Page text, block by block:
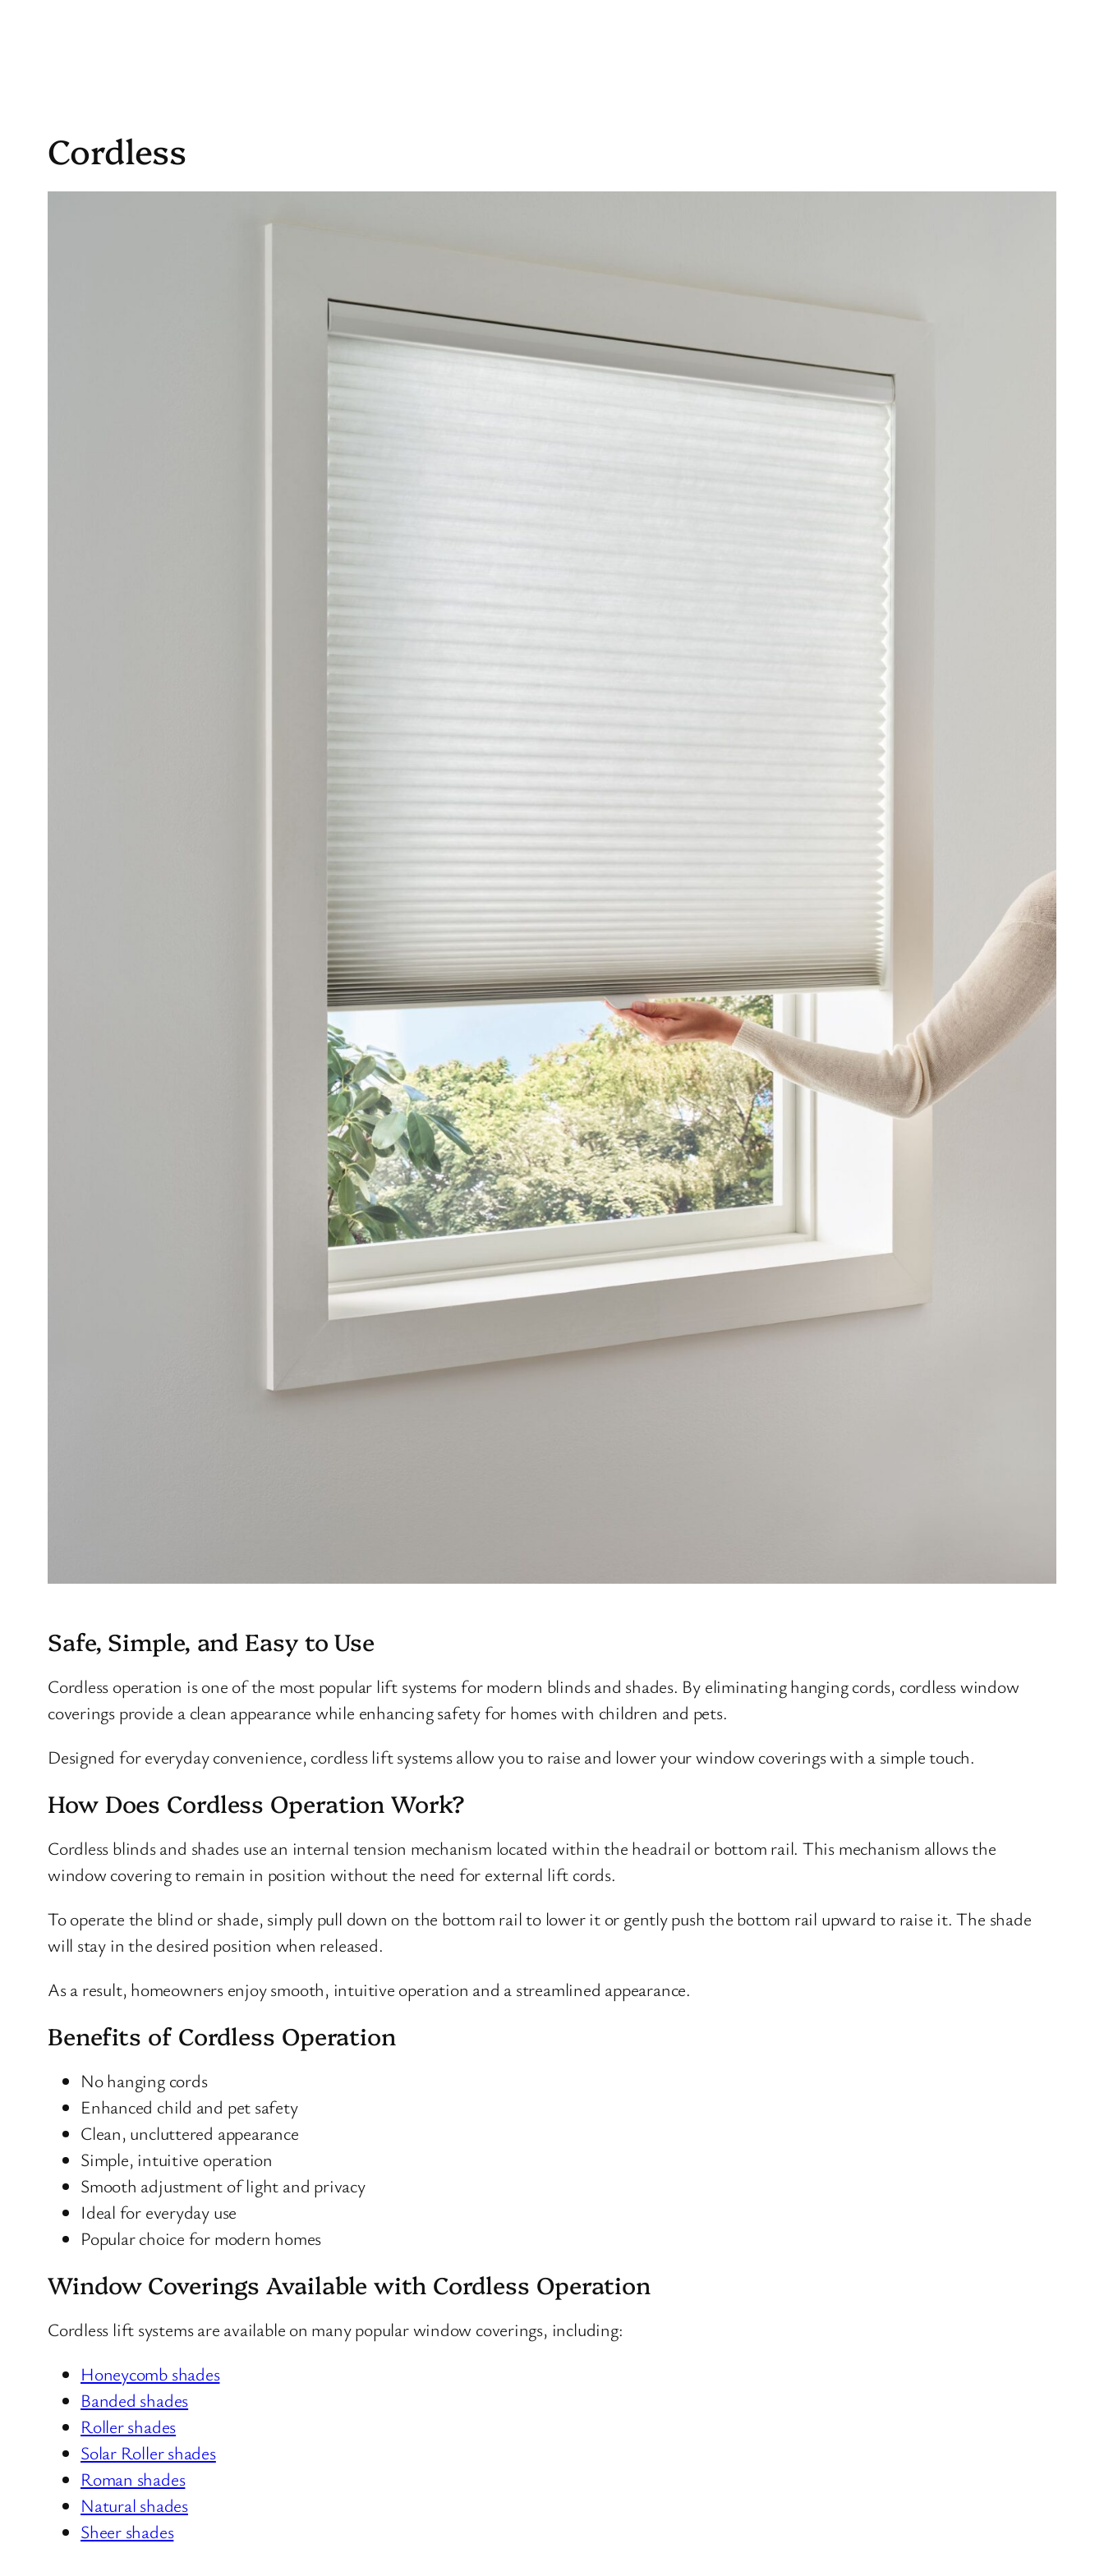
Cordless
Safe, Simple, and Easy to Use
Cordless operation is one of the most popular lift systems for modern blinds and shades. By eliminating hanging cords, cordless window
coverings provide a clean appearance while enhancing safety for homes with children and pets.
Designed for everyday convenience, cordless lift systems allow you to raise and lower your window coverings with a simple touch.
How Does Cordless Operation Work?
Cordless blinds and shades use an internal tension mechanism located within the headrail or bottom rail. This mechanism allows the
window covering to remain in position without the need for external lift cords.
To operate the blind or shade, simply pull down on the bottom rail to lower it or gently push the bottom rail upward to raise it. The shade
will stay in the desired position when released.
As a result, homeowners enjoy smooth, intuitive operation and a streamlined appearance.
Benefits of Cordless Operation
No hanging cords
Enhanced child and pet safety
Clean, uncluttered appearance
Simple, intuitive operation
Smooth adjustment of light and privacy
Ideal for everyday use
Popular choice for modern homes
Window Coverings Available with Cordless Operation
Cordless lift systems are available on many popular window coverings, including:
Honeycomb shades
Banded shades
Roller shades
Solar Roller shades
Roman shades
Natural shades
Sheer shades